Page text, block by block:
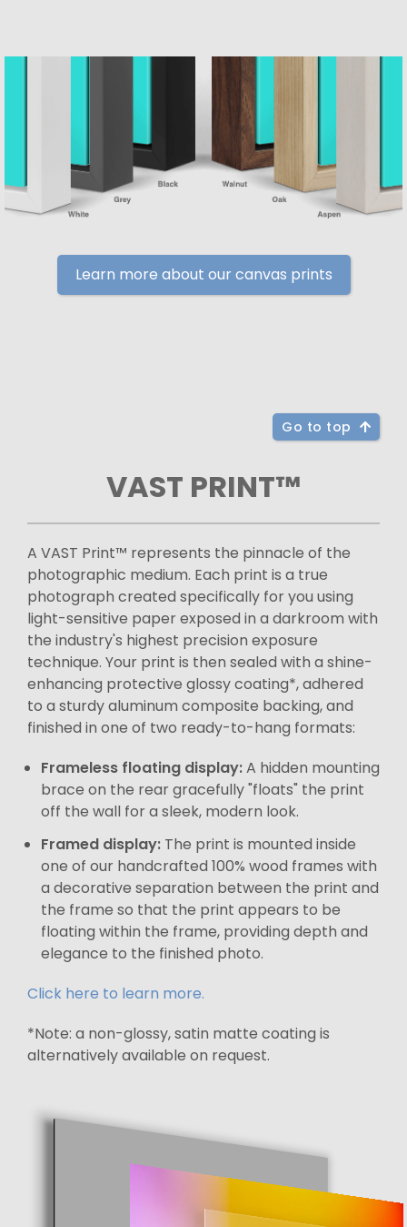
Learn more about our canvas prints
Go to top
VAST PRINT™
A VAST Print™ represents the pinnacle of the
photographic medium. Each print is a true
photograph created specifically for you using
light-sensitive paper exposed in a darkroom with
the industry's highest precision exposure
technique. Your print is then sealed with a shine-
enhancing protective glossy coating*, adhered
to a sturdy aluminum composite backing, and
finished in one of two ready-to-hang formats:
Frameless floating display:A hidden mounting
brace on the rear gracefully "floats" the print
off the wall for a sleek, modern look.
Framed display: The print is mounted inside
one of our handcrafted 100% wood frames with
a decorative separation between the print and
the frame so that the print appears to be
floating within the frame, providing depth and
elegance to the finished photo.
Click here to learn more.
*Note: a non-glossy, satin matte coating is
alternatively available on request.